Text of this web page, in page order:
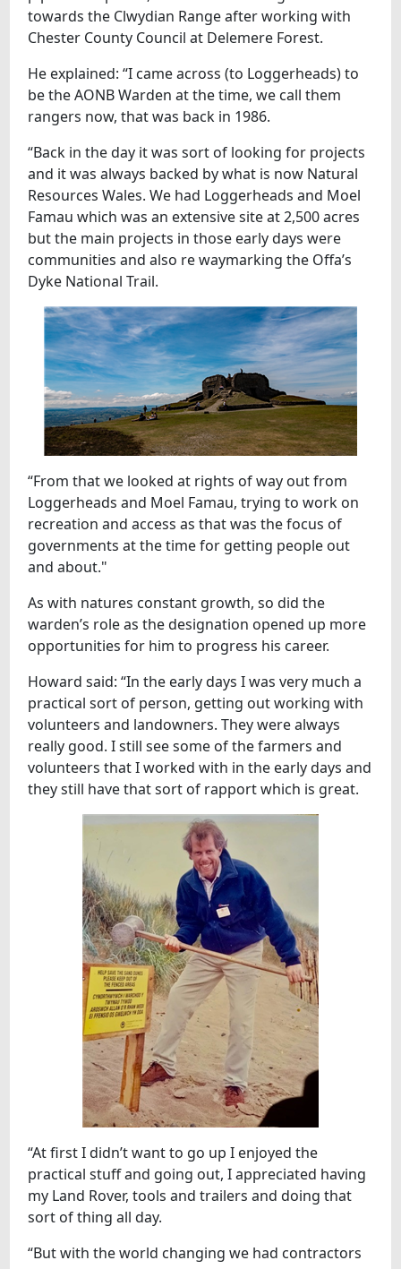
towards the Clwydian Range after working with
Chester County Council at Delemere Forest.
He explained: “I came across (to Loggerheads) to
be the AONB Warden at the time, we call them
rangers now, that was back in 1986.
“Back in the day it was sort of looking for projects
and it was always backed by what is now Natural
Resources Wales. We had Loggerheads and Moel
Famau which was an extensive site at 2,500 acres
but the main projects in those early days were
communities and also re waymarking the Offa’s
Dyke National Trail.
“From that we looked at rights of way out from
Loggerheads and Moel Famau, trying to work on
recreation and access as that was the focus of
governments at the time for getting people out
and about."
As with natures constant growth, so did the
warden’s role as the designation opened up more
opportunities for him to progress his career.
Howard said: “In the early days I was very much a
practical sort of person, getting out working with
volunteers and landowners. They were always
really good. I still see some of the farmers and
volunteers that I worked with in the early days and
they still have that sort of rapport which is great.
“At first I didn’t want to go up I enjoyed the
practical stuff and going out, I appreciated having
my Land Rover, tools and trailers and doing that
sort of thing all day.
“But with the world changing we had contractors